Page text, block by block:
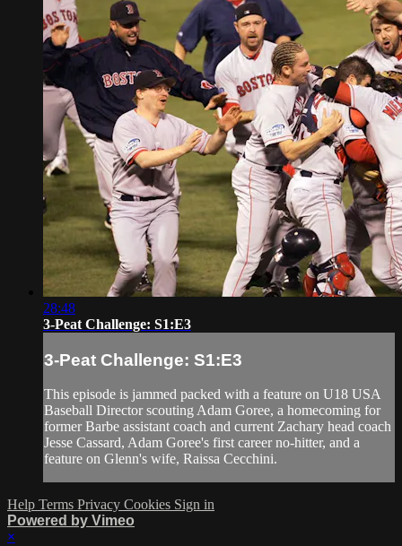
28:48
3-Peat Challenge: S1:E3
3-Peat Challenge: S1:E3
This episode is jammed packed with a feature on U18 USA
Baseball Director scouting Adam Goree, a homecoming for
former Barbe assistant coach and current Zachary head coach
Jesse Cassard, Adam Goree's first career no-hitter, and a
feature on Glenn's wife, Raissa Cecchini.
Help Terms Privacy Cookies Sign in
Powered by Vimeo
×